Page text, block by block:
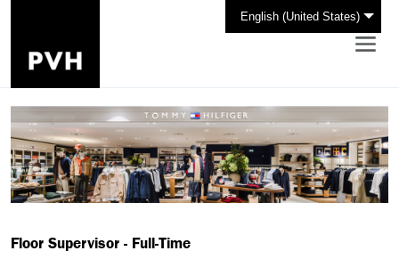
English (United States)
Floor Supervisor - Full-Time